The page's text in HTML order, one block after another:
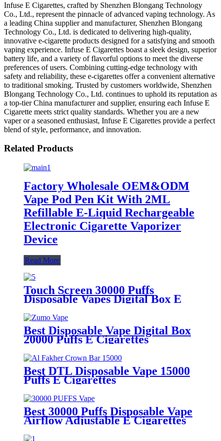
Infuse E Cigarettes, crafted by Shenzhen Blongang Technology
Co., Ltd., represent the pinnacle of advanced vaping technology. As
a leading China supplier and manufacturer, Shenzhen Blongang
Technology Co., Ltd. is dedicated to delivering high-quality,
innovative e-cigarette products designed for a satisfying and smooth
vaping experience. Infuse E Cigarettes boast a sleek design, superior
battery life, and a variety of flavorful options to meet the diverse
preferences of users. Combining cutting-edge technology with
safety and reliability, these e-cigarettes offer a convenient alternative
to traditional smoking. Trusted by customers worldwide, Shenzhen
Blongang Technology Co., Ltd. continues to uphold its reputation as
a top-tier China manufacturer and supplier, ensuring each Infuse E
Cigarette meets strict quality standards. Whether you are a new
vaper or a seasoned enthusiast, Infuse E Cigarettes provide a perfect
blend of style, performance, and innovation.
Related Products
Factory Wholesale OEM&ODM
Vape Pod Pen Kit With 2ML
Refillable E-Liquid Rechargeable
Electronic Cigarette Vaporizer
Device
Read More
Touch Screen 30000 Puffs
Disposable Vapes Digital Box E
Cigarettes
Best Disposable Vape Digital Box
20000 Puffs E Cigarettes
Best DTL Disposable Vape 15000
Puffs E Cigarettes
Best 30000 Puffs Disposable Vape
Airflow Adjustable E Cigarettes